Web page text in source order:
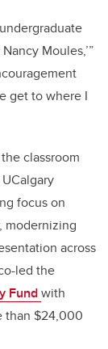
Moules,’”
get to where I
classroom
focus on
modernizing
across
led the
Fundwith
than $24,000